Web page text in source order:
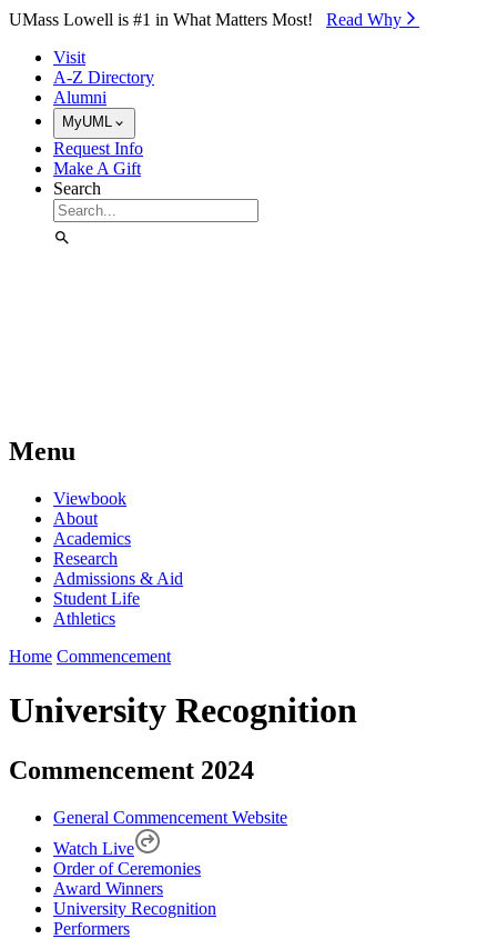
Skip to Main Content
UMass Lowell is #1 in What Matters Most! Read Why⁠
Visit
A-Z Directory
Alumni
MyUML
Request Info
Make A Gift
Search
Menu
Viewbook
About
Academics
Research
Admissions & Aid
Student Life
Athletics
Home Commencement
University Recognition
Commencement 2024
General Commencement Website
Watch Live
Order of Ceremonies
Award Winners
University Recognition
Performers